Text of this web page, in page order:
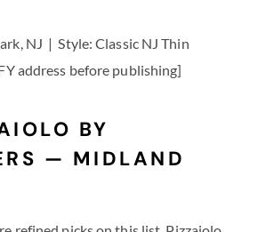
NJ | Style: Classic NJ Thin
address before publishing]
BY
— MIDLAND